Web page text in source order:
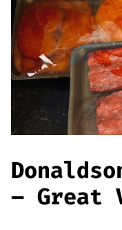
Bacon &
Sausages
Haggis &
Cooked
Seasonal
Offers
– Great